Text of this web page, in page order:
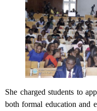
She charged students to
both formal education and